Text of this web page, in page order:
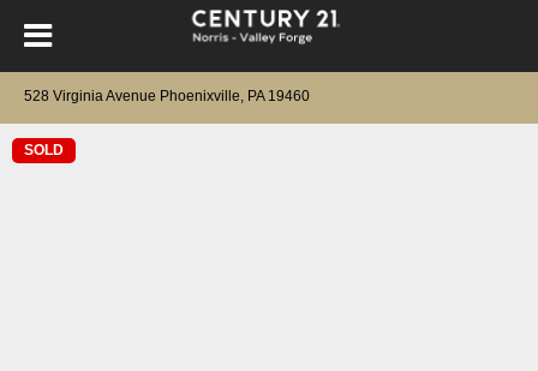
528 Virginia Avenue Phoenixville, PA 19460
SOLD